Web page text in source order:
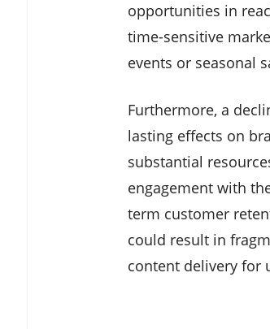
opportunities in
time-sensitive
events or seasonal
Furthermore, a
lasting effects on
substantial
engagement with
term customer
could result in
content delivery for